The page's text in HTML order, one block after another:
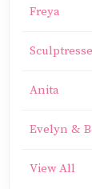
Freya
Sculptresse
Anita
Evelyn &
View All